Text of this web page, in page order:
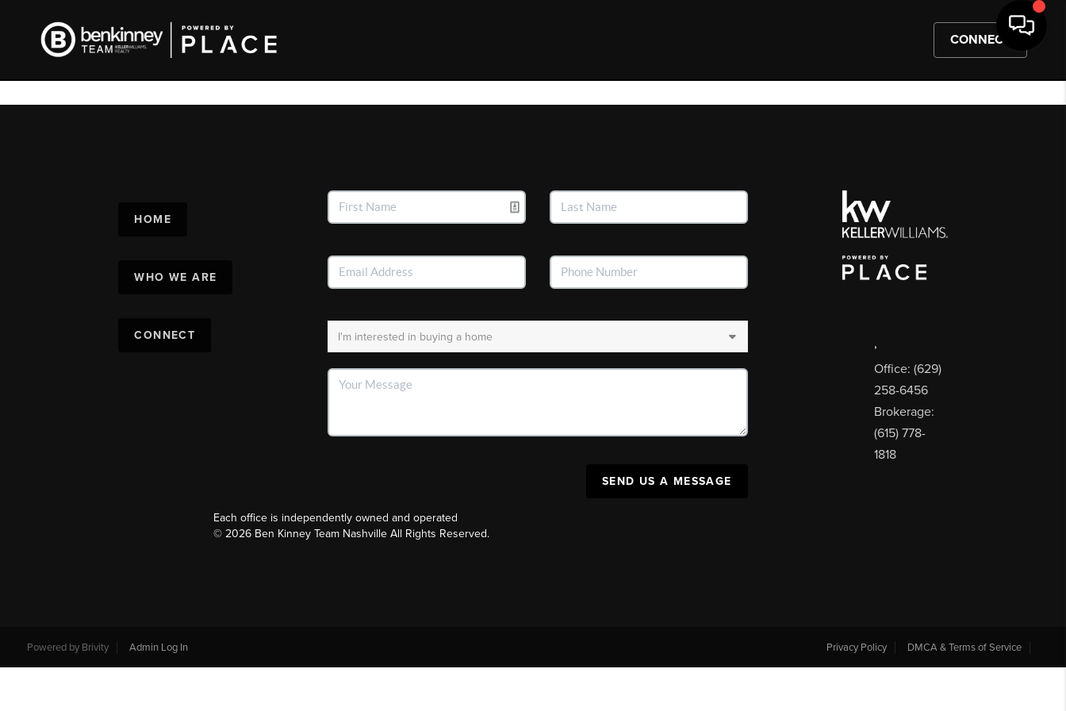
CONNECT
HOME
WHO WE ARE
CONNECT
SEND US A MESSAGE
,
Office: (629)
258-6456
Brokerage:
(615) 778-
1818
Each office is independently owned and operated
© 2026Ben Kinney Team Nashville All Rights Reserved.
Powered by Brivity Admin Log In Privacy Policy DMCA & Terms of Service